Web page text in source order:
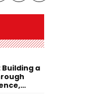
Building a